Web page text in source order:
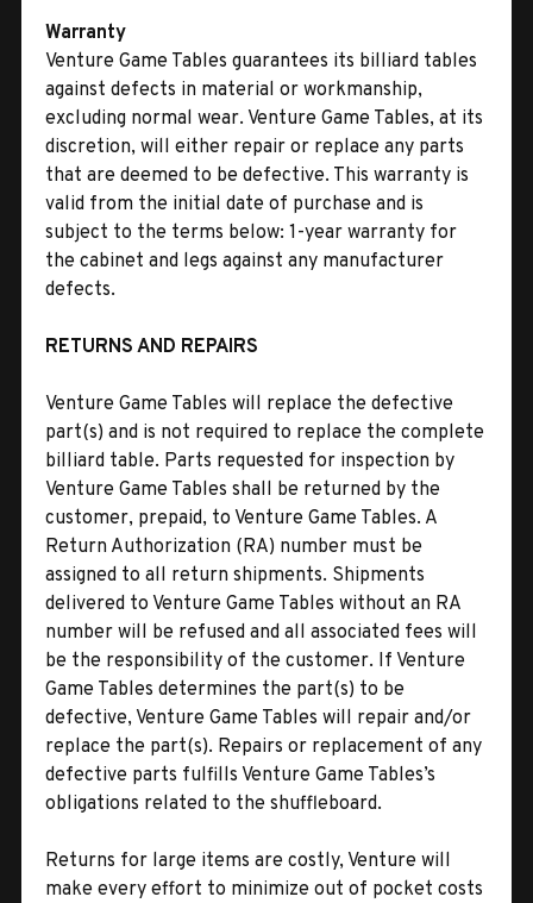
Warranty
Venture Game Tables guarantees its billiard tables
against defects in material or workmanship,
excluding normal wear. Venture Game Tables, at its
discretion, will either repair or replace any parts
that are deemed to be defective. This warranty is
valid from the initial date of purchase and is
subject to the terms below: 1-year warranty for
the cabinet and legs against any manufacturer
defects.
RETURNS AND REPAIRS
Venture Game Tables will replace the defective
part(s) and is not required to replace the complete
billiard table. Parts requested for inspection by
Venture Game Tables shall be returned by the
customer, prepaid, to Venture Game Tables. A
Return Authorization (RA) number must be
assigned to all return shipments. Shipments
delivered to Venture Game Tables without an RA
number will be refused and all associated fees will
be the responsibility of the customer. If Venture
Game Tables determines the part(s) to be
defective, Venture Game Tables will repair and/or
replace the part(s). Repairs or replacement of any
defective parts fulfills Venture Game Tables’s
obligations related to the shuffleboard.
Returns for large items are costly, Venture will
make every effort to minimize out of pocket costs